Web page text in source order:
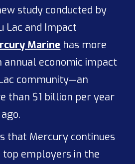
study conducted by
Lac and Impact
Marine has more
economic impact
community—an
than $1 billion per year
that Mercury continues
employers in the